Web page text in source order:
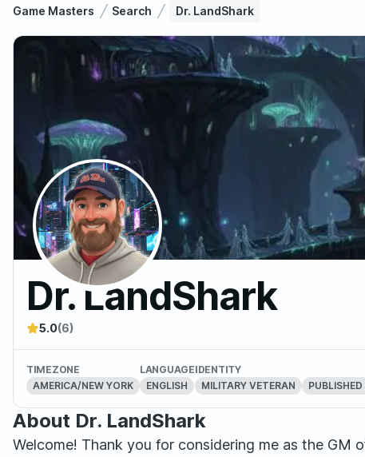
Game Masters Search Dr. LandShark
Dr. LandShark
5.0(6)
TIMEZONE
AMERICA/NEW YORK
LANGUAGE
ENGLISH
IDENTITY
MILITARY VETERAN
About Dr. LandShark
Welcome! Thank you for considering me as the GM